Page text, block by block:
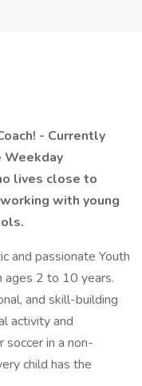
- Currently
Weekday
lives close to
with young
and passionate Youth
ages 2 to 10 years.
and skill-building
activity and
in a non-
child has the